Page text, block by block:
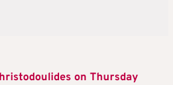
on Thursday